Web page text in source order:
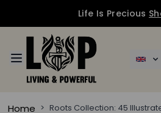
Life Is Precious
Skip to Content
Home > Roots Collection: 45